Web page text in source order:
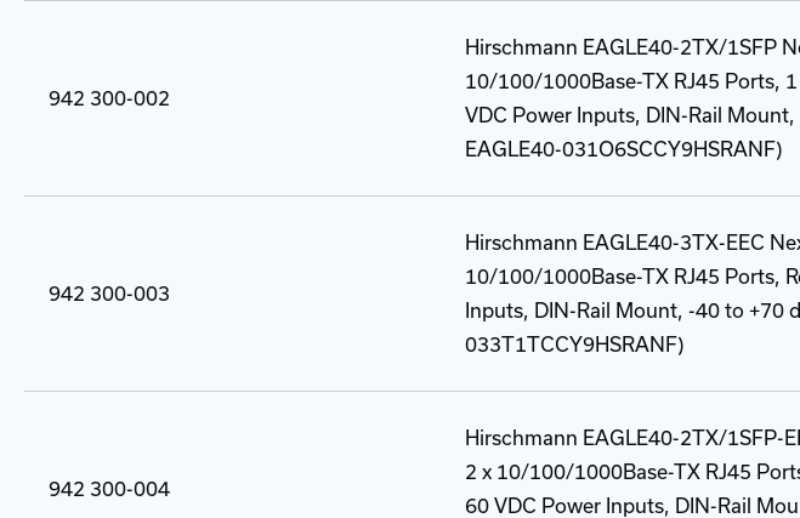
942 300-002
Hirschmann EAGLE40-2TX/1SFP
10/100/1000Base-TX RJ45 Ports,
VDC Power Inputs, DIN-Rail
EAGLE40-031O6SCCY9HSRANF)
942 300-003
Hirschmann EAGLE40-3TX-EEC
10/100/1000Base-TX RJ45 Ports,
Inputs, DIN-Rail Mount, -40 to +70
033T1TCCY9HSRANF)
942 300-004
Hirschmann EAGLE40-2TX/1SFP-
2 x 10/100/1000Base-TX RJ45
60 VDC Power Inputs, DIN-Rail